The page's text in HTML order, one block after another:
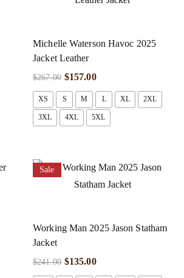
Michelle Waterson Havoc 2025
Jacket Leather
$267.00 $157.00
XS S M L XL 2XL
3XL 4XL 5XL
Sale
Working Man 2025 Jason Statham
Jacket
$241.00 $135.00